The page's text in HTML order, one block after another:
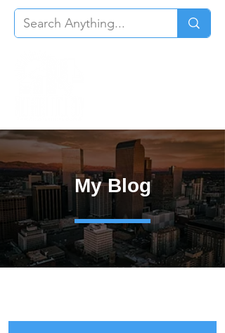
My Blog